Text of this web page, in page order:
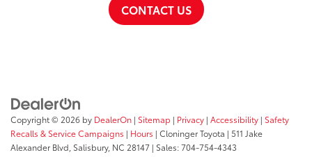
CONTACT US
Copyright © 2026 by DealerOn | Sitemap | Privacy | Accessibility | Safety
Recalls & Service Campaigns | Hours | Cloninger Toyota | 511 Jake
Alexander Blvd, Salisbury, NC 28147 | Sales:704-754-4343